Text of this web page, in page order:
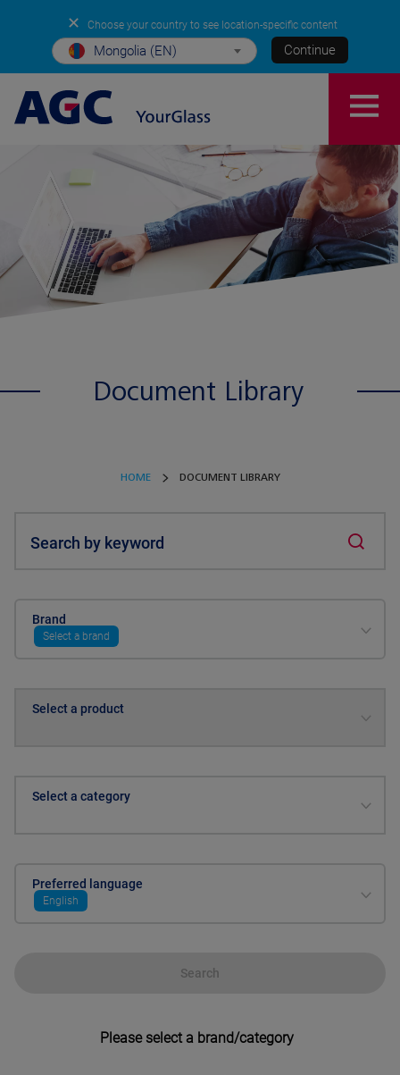
✕ Choose your country to see location-specific content
Mongolia (EN) Continue
Document Library
HOME DOCUMENT LIBRARY
Search by keyword
Brand
Select a brand
Select a product
Select a category
Preferred language
English
Search
Please select a brand/category